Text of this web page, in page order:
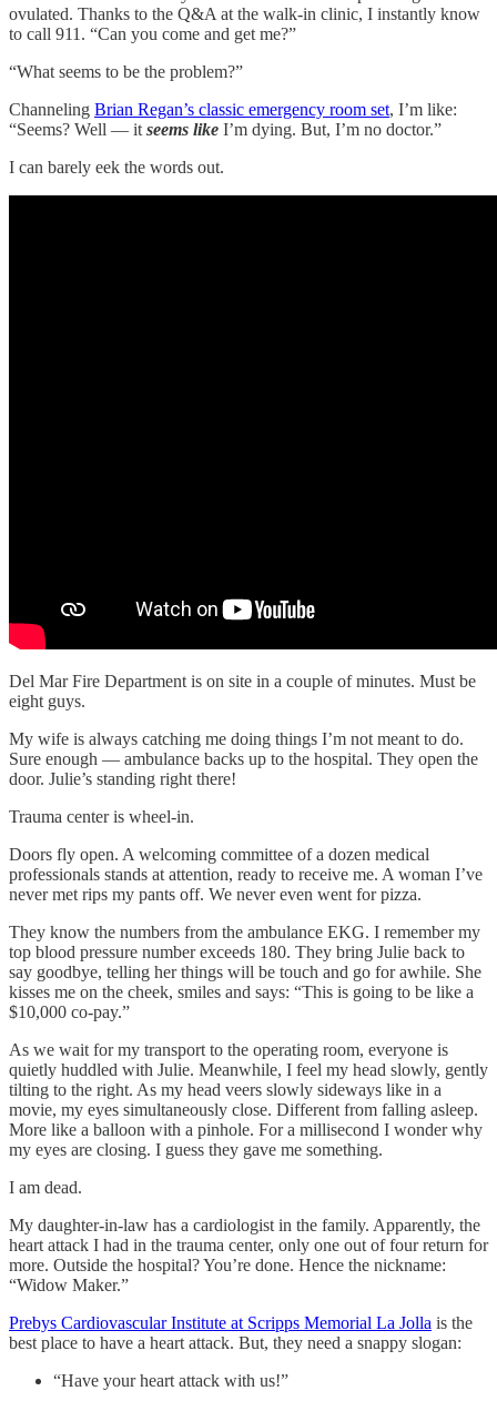
ovulated. Thanks to the Q&A at the walk-in clinic, I instantly know
to call 911. “Can you come and get me?”
“What seems to be the problem?”
Channeling Brian Regan’s classic emergency room set, I’m like:
“Seems? Well — it seems like I’m dying. But, I’m no doctor.”
I can barely eek the words out.
Del Mar Fire Department is on site in a couple of minutes. Must be
eight guys.
My wife is always catching me doing things I’m not meant to do.
Sure enough — ambulance backs up to the hospital. They open the
door. Julie’s standing right there!
Trauma center is wheel-in.
Doors fly open. A welcoming committee of a dozen medical
professionals stands at attention, ready to receive me. A woman I’ve
never met rips my pants off. We never even went for pizza.
They know the numbers from the ambulance EKG. I remember my
top blood pressure number exceeds 180. They bring Julie back to
say goodbye, telling her things will be touch and go for awhile. She
kisses me on the cheek, smiles and says: “This is going to be like a
$10,000 co-pay.”
As we wait for my transport to the operating room, everyone is
quietly huddled with Julie. Meanwhile, I feel my head slowly, gently
tilting to the right. As my head veers slowly sideways like in a
movie, my eyes simultaneously close. Different from falling asleep.
More like a balloon with a pinhole. For a millisecond I wonder why
my eyes are closing. I guess they gave me something.
I am dead.
My daughter-in-law has a cardiologist in the family. Apparently, the
heart attack I had in the trauma center, only one out of four return for
more. Outside the hospital? You’re done. Hence the nickname:
“Widow Maker.”
Prebys Cardiovascular Institute at Scripps Memorial La Jolla is the
best place to have a heart attack. But, they need a snappy slogan:
“Have your heart attack with us!”